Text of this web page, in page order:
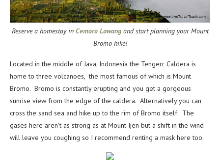
Reserve a homestay in Cemoro Lawangand start planning your Mount
Bromo hike!
Located in the middle of Java, Indonesia the Tengerr Caldera is
home to three volcanoes, the most famous of which is Mount
Bromo. Bromo is constantly erupting and you get a gorgeous
sunrise view from the edge of the caldera. Alternatively you can
cross the sand sea and hike up to the rim of Bromo itself. The
gases here aren’t as strong as at Mount Ijen but a shift in the wind
will leave you coughing so I recommend renting a mask here too.